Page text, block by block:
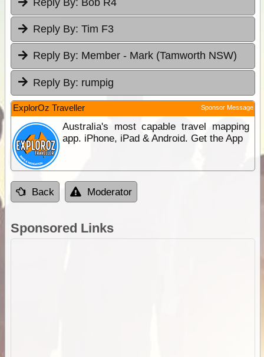
Reply By: Bob R4
Reply By: Tim F3
Reply By: Member - Mark (Tamworth NSW)
Reply By: rumpig
ExplorOz Traveller Sponsor Message
Australia's most capable travel mapping
app. iPhone, iPad & Android. Get the App
Back Moderator
Sponsored Links